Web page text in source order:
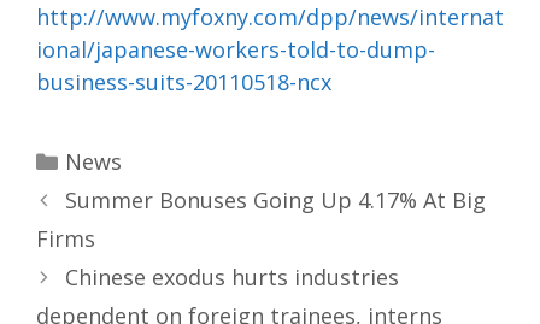
http://www.myfoxny.com/dpp/news/internat
ional/japanese-workers-told-to-dump-
business-suits-20110518-ncx
Categories
News
Summer Bonuses Going Up 4.17% At Big
Firms
Chinese exodus hurts industries
dependent on foreign trainees, interns